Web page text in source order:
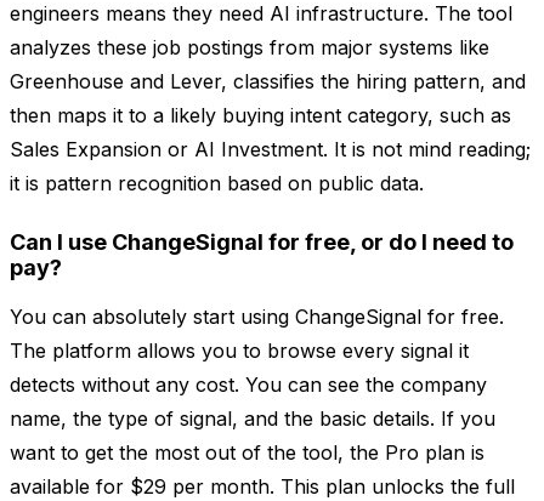
engineers means they need AI infrastructure. The tool
analyzes these job postings from major systems like
Greenhouse and Lever, classifies the hiring pattern, and
then maps it to a likely buying intent category, such as
Sales Expansion or AI Investment. It is not mind reading;
it is pattern recognition based on public data.
Can I use ChangeSignal for free, or do I need to
pay?
You can absolutely start using ChangeSignal for free.
The platform allows you to browse every signal it
detects without any cost. You can see the company
name, the type of signal, and the basic details. If you
want to get the most out of the tool, the Pro plan is
available for $29 per month. This plan unlocks the full